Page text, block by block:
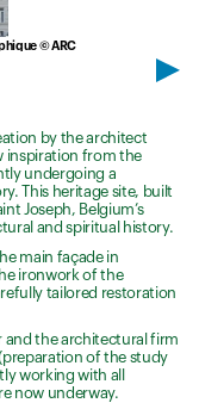
© ARC
by the architect
inspiration from the
undergoing a
This heritage site, built
Joseph, Belgium’s
and spiritual history.
main façade in
ironwork of the
tailored restoration
and the architectural firm
of the study
working with all
now underway.